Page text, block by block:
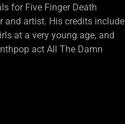
for Five Finger Death
and artist. His credits include
at a very young age, and
act All The Damn